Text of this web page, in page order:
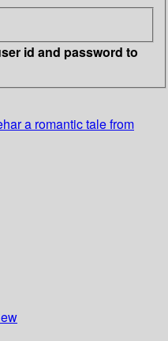
id and password to
a romantic tale from